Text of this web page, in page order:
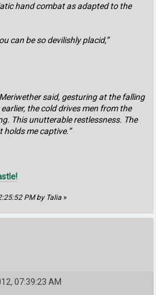
hand combat as adapted to the
can be so devilishly placid,”
Meriwether said, gesturing at the falling
the cold drives men from the
This unutterable restlessness. The
holds me captive.”
PM by Talia »
07:39:23 AM